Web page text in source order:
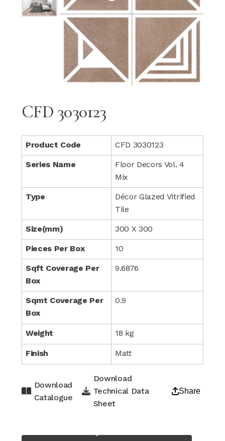
CFD 3030123
Product Code CFD 3030123
Series Name
Floor Decors Vol. 4
Mix
Type
Décor Glazed Vitrified
Tile
Size(mm) 300 X 300
Pieces Per Box 10
Sqft Coverage Per
Box
9.6876
Sqmt Coverage Per
Box
0.9
Weight 18 kg
Finish Matt
Download
Catalogue
Download
Technical Data
Sheet
Share